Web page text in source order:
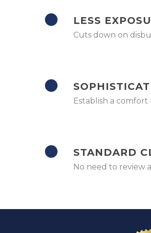
LESS
Cuts down on
Establish a
STANDARD
No need to review